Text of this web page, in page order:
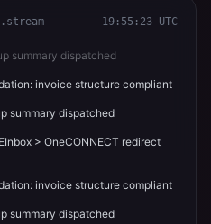
19:55:24 UTC
Spotlight campaign >
summary dispatched
> OneCONNECT redirect